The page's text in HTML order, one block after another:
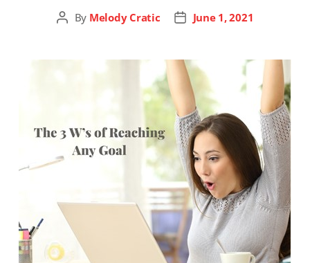
By Melody Cratic June 1, 2021